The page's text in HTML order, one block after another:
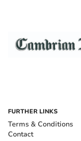
FURTHER LINKS
Terms & Conditions
Contact